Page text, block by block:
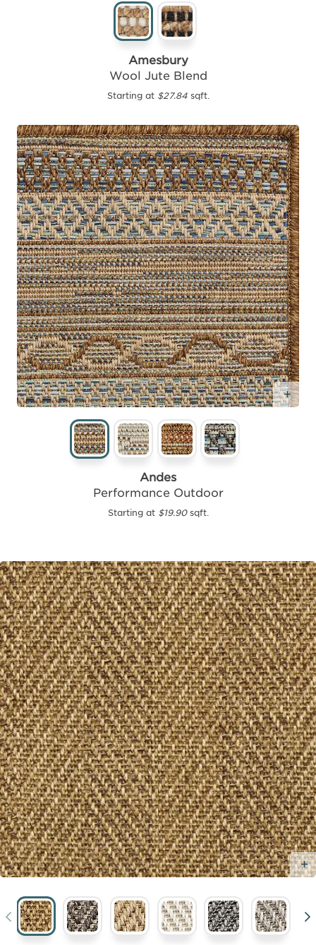
Amesbury
Wool Jute Blend
Starting at $27.84sqft.
Andes
Performance Outdoor
Starting at $19.90sqft.